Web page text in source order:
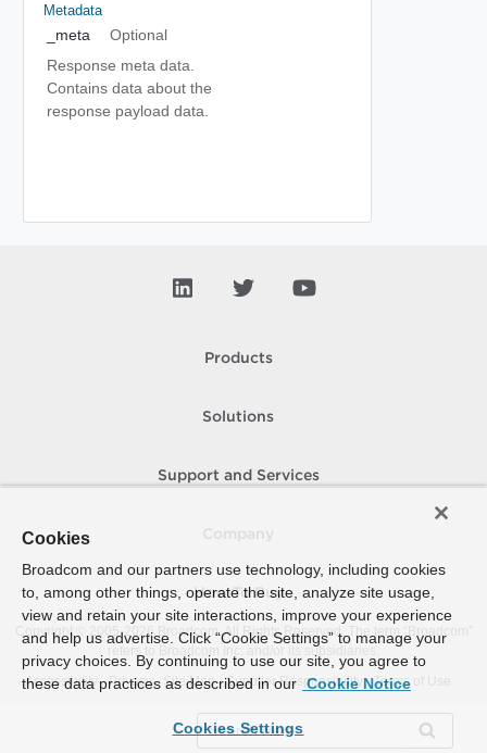
Metadata
_meta
Optional
Response meta data.
Contains data about the
response payload data.
Products
Solutions
Support and Services
How To Buy
Copyright © 2005- 2026 Broadcom. All Rights Reserved. The term “Broadcom”
refers to Broadcom Inc. and/or its subsidiaries.
Accessibility
Privacy Site Map Supplier Responsibility Terms of Use
Cookies
Broadcom and our partners use technology, including cookies
to, among other things, operate the site, analyze site usage,
view and retain your site interactions, improve your experience
and help us advertise. Click “Cookie Settings” to manage your
privacy choices. By continuing to use our site, you agree to
these data practices as described in our Cookie Notice
Cookies Settings